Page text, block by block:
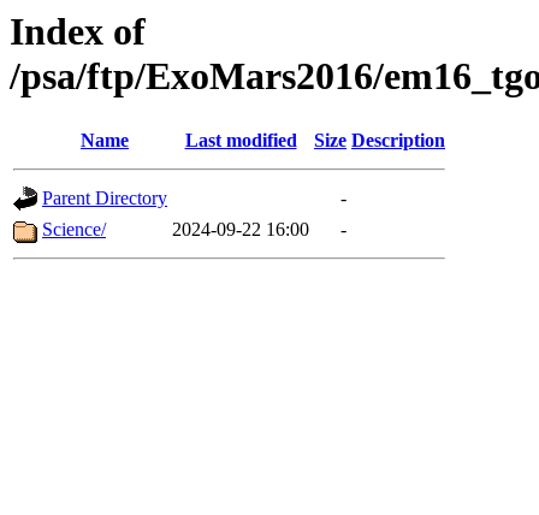
Index of
/psa/ftp/ExoMars2016/
Name Last modified Size Description
Parent Directory
-
Science/
2024-09-22 16:00 -